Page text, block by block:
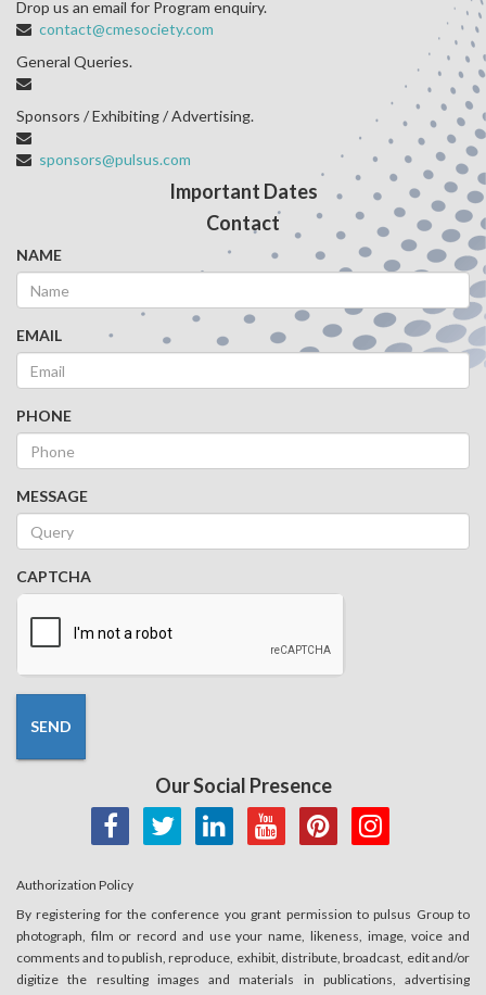
Drop us an email for Program enquiry.
contact@cmesociety.com
General Queries.
Sponsors / Exhibiting / Advertising.
sponsors@pulsus.com
Important Dates
Contact
NAME
EMAIL
PHONE
MESSAGE
CAPTCHA
SEND
Our Social Presence
Authorization Policy
By registering for the conference you grant permission to pulsus Group to
photograph, film or record and use your name, likeness, image, voice and
comments and to publish, reproduce, exhibit, distribute, broadcast, edit and/or
digitize the resulting images and materials in publications, advertising